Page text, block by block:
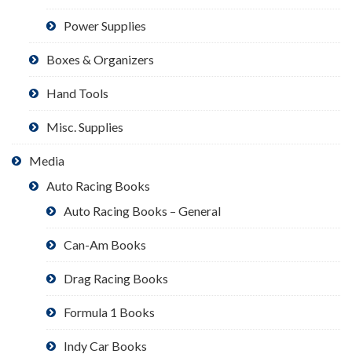
Power Supplies
Boxes & Organizers
Hand Tools
Misc. Supplies
Media
Auto Racing Books
Auto Racing Books – General
Can-Am Books
Drag Racing Books
Formula 1 Books
Indy Car Books